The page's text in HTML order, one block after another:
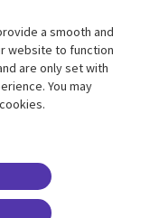
of use
FAQ
a smooth and
website to function
are only set with
You may